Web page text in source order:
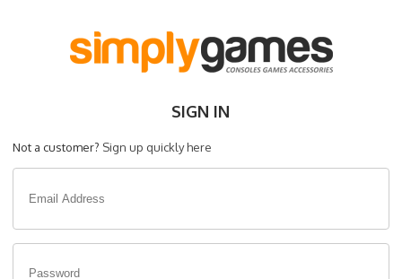
SIGN IN
Not a customer? Sign up quickly here